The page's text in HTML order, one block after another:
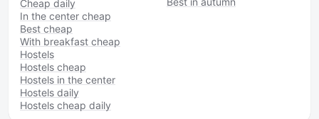
Cheap daily
In the center cheap
Best cheap
With breakfast cheap
Hostels
Hostels cheap
Hostels in the center
Hostels daily
Hostels cheap daily